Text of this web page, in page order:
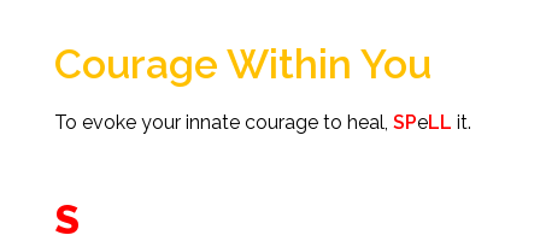
Courage Within You
To evoke your innate courage to heal, SPeLL it.
S